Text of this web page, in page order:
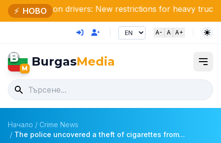
⚡ НОВОdrivers: New restrictions for heavy trucks this
A- A A+
B
M BurgasMedia
Начало / Crime News
/ The police uncovered a theft of cigarettes from...